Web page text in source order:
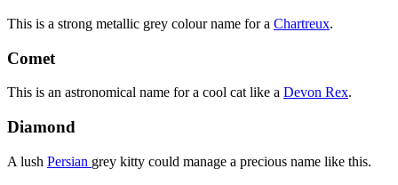
This is a strong metallic grey colour name for a Chartreux.
Comet
This is an astronomical name for a cool cat like a Devon Rex.
Diamond
A lush Persian grey kitty could manage a precious name like this.